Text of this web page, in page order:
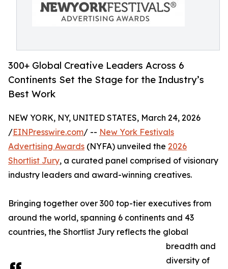
300+ Global Creative Leaders Across 6
Continents Set the Stage for the Industry’s
Best Work
NEW YORK, NY, UNITED STATES, March 24, 2026
/EINPresswire.com/ -- New York Festivals
Advertising Awards (NYFA) unveiled the 2026
Shortlist Jury, a curated panel comprised of visionary
industry leaders and award-winning creatives.
Bringing together over 300 top-tier executives from
around the world, spanning 6 continents and 43
countries, the Shortlist Jury reflects the global
breadth and
diversity of